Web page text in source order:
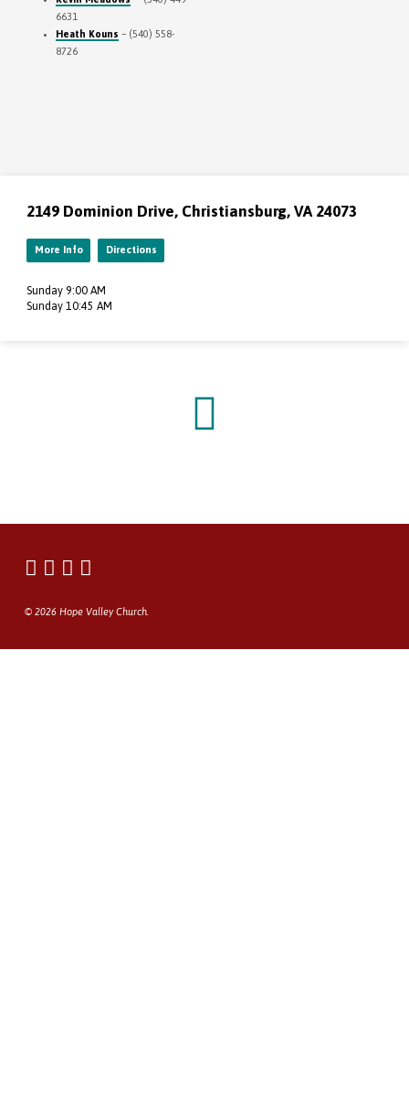
6631
Heath Kouns – (540) 558-
8726
2149 Dominion Drive, Christiansburg, VA 24073
More Info Directions
Sunday 9:00 AM
Sunday 10:45 AM
© 2026 Hope Valley Church.